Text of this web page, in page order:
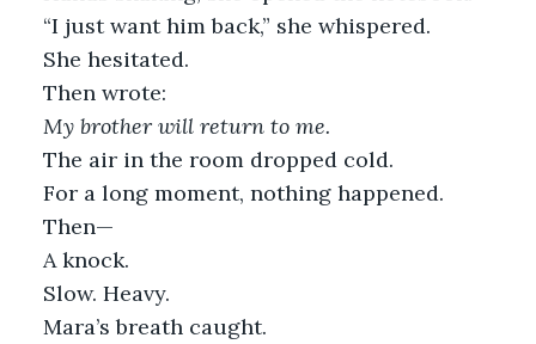
“I just want him back,” she whispered.
She hesitated.
Then wrote:
My brother will return to me.
The air in the room dropped cold.
For a long moment, nothing happened.
Then—
A knock.
Slow. Heavy.
Mara’s breath caught.